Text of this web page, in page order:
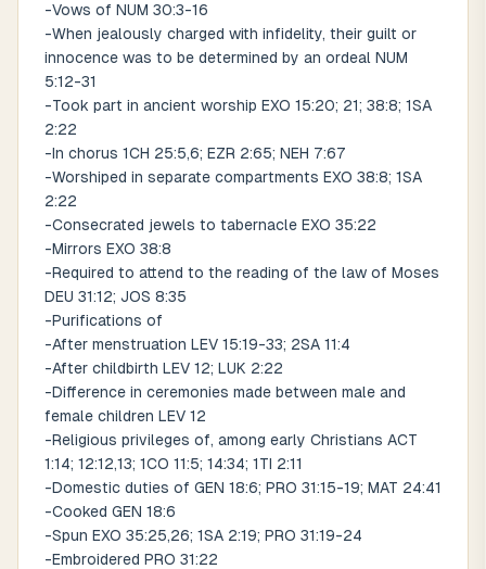
-Vows of NUM 30:3-16
-When jealously charged with infidelity, their guilt or
innocence was to be determined by an ordeal NUM
5:12-31
-Took part in ancient worship EXO 15:20; 21; 38:8; 1SA
2:22
-In chorus 1CH 25:5,6; EZR 2:65; NEH 7:67
-Worshiped in separate compartments EXO 38:8; 1SA
2:22
-Consecrated jewels to tabernacle EXO 35:22
-Mirrors EXO 38:8
-Required to attend to the reading of the law of Moses
DEU 31:12; JOS 8:35
-Purifications of
-After menstruation LEV 15:19-33; 2SA 11:4
-After childbirth LEV 12; LUK 2:22
-Difference in ceremonies made between male and
female children LEV 12
-Religious privileges of, among early Christians ACT
1:14; 12:12,13; 1CO 11:5; 14:34; 1TI 2:11
-Domestic duties of GEN 18:6; PRO 31:15-19; MAT 24:41
-Cooked GEN 18:6
-Spun EXO 35:25,26; 1SA 2:19; PRO 31:19-24
-Embroidered PRO 31:22